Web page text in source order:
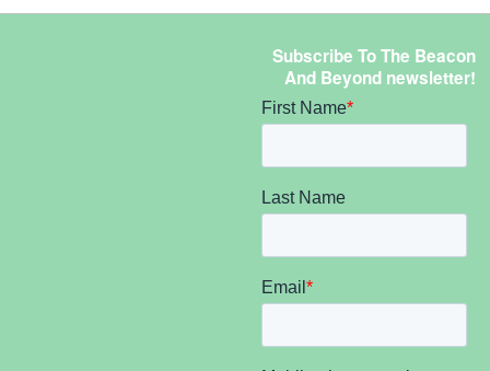
Subscribe To The Beacon
And Beyond newsletter!